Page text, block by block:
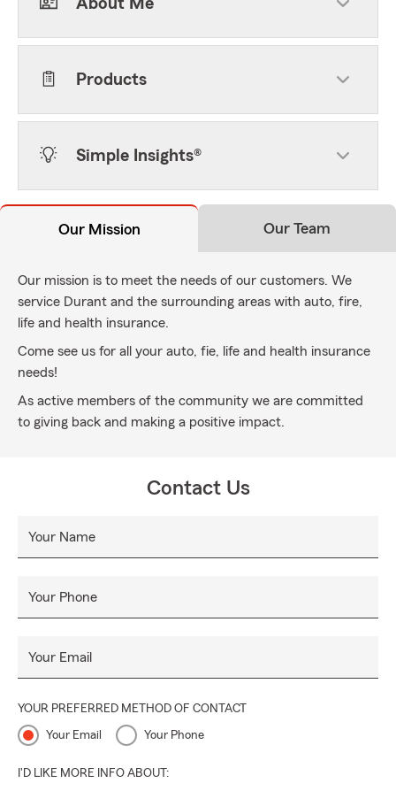
About Me
Products
Simple Insights®
Our Mission Our Team
Our mission is to meet the needs of our customers. We
service Durant and the surrounding areas with auto, fire,
life and health insurance.
Come see us for all your auto, fie, life and health insurance
needs!
As active members of the community we are committed
to giving back and making a positive impact.
Contact Us
Your Name
Your Phone
Your Email
YOUR PREFERRED METHOD OF CONTACT
Your Email Your Phone
I'D LIKE MORE INFO ABOUT: